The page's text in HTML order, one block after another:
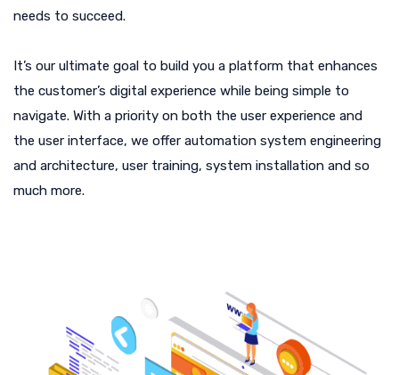
needs to succeed.
It’s our ultimate goal to build you a platform that enhances
the customer’s digital experience while being simple to
navigate. With a priority on both the user experience and
the user interface, we offer automation system engineering
and architecture, user training, system installation and so
much more.